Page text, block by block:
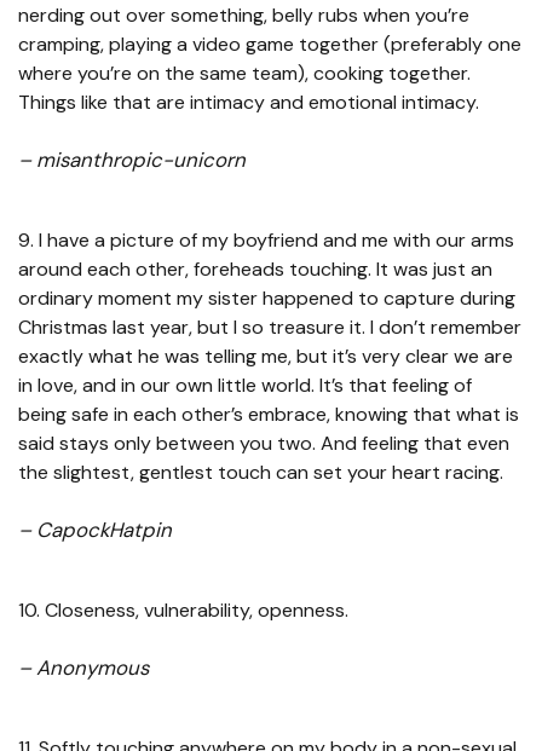
nerding out over something, belly rubs when you’re
cramping, playing a video game together (preferably one
where you’re on the same team), cooking together.
Things like that are intimacy and emotional intimacy.
– misanthropic-unicorn
9. I have a picture of my boyfriend and me with our arms
around each other, foreheads touching. It was just an
ordinary moment my sister happened to capture during
Christmas last year, but I so treasure it. I don’t remember
exactly what he was telling me, but it’s very clear we are
in love, and in our own little world. It’s that feeling of
being safe in each other’s embrace, knowing that what is
said stays only between you two. And feeling that even
the slightest, gentlest touch can set your heart racing.
– CapockHatpin
10. Closeness, vulnerability, openness.
– Anonymous